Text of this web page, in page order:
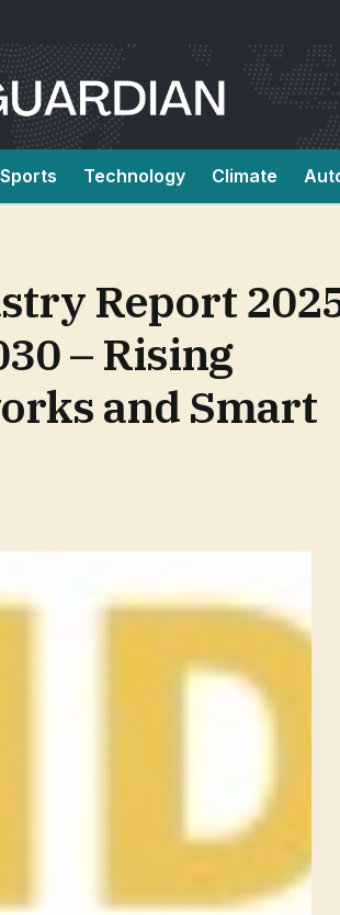
Sports Technology Climate
Report
– Rising
and Smart